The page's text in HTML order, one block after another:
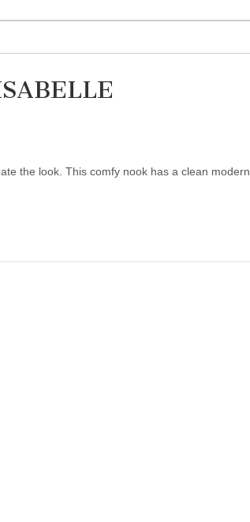
the look. This comfy nook has a clean modern